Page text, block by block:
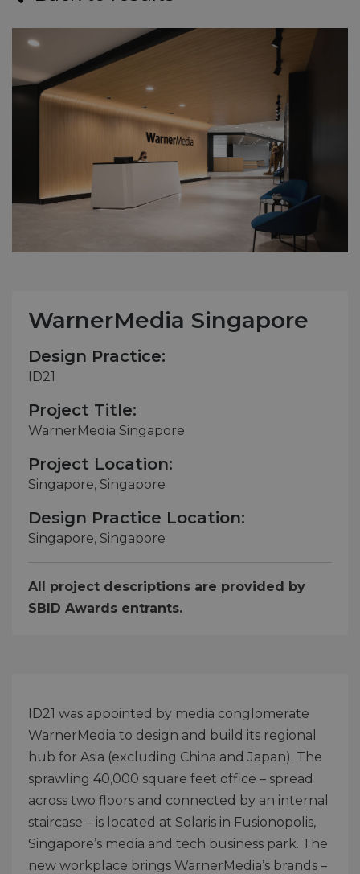
WarnerMedia Singapore
Design Practice:
ID21
Project Title:
WarnerMedia Singapore
Project Location:
Singapore, Singapore
Design Practice Location:
Singapore, Singapore
All project descriptions are provided by
SBID Awards entrants.
ID21 was appointed by media conglomerate
WarnerMedia to design and build its regional
hub for Asia (excluding China and Japan). The
sprawling 40,000 square feet office – spread
across two floors and connected by an internal
staircase – is located at Solaris in Fusionopolis,
Singapore’s media and tech business park. The
new workplace brings WarnerMedia’s brands –